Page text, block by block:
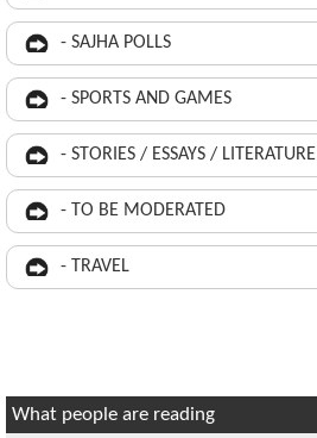
- SAJHA POLLS
- SPORTS AND GAMES
- STORIES / ESSAYS / LITERATURE
- TO BE MODERATED
- TRAVEL
What people are reading